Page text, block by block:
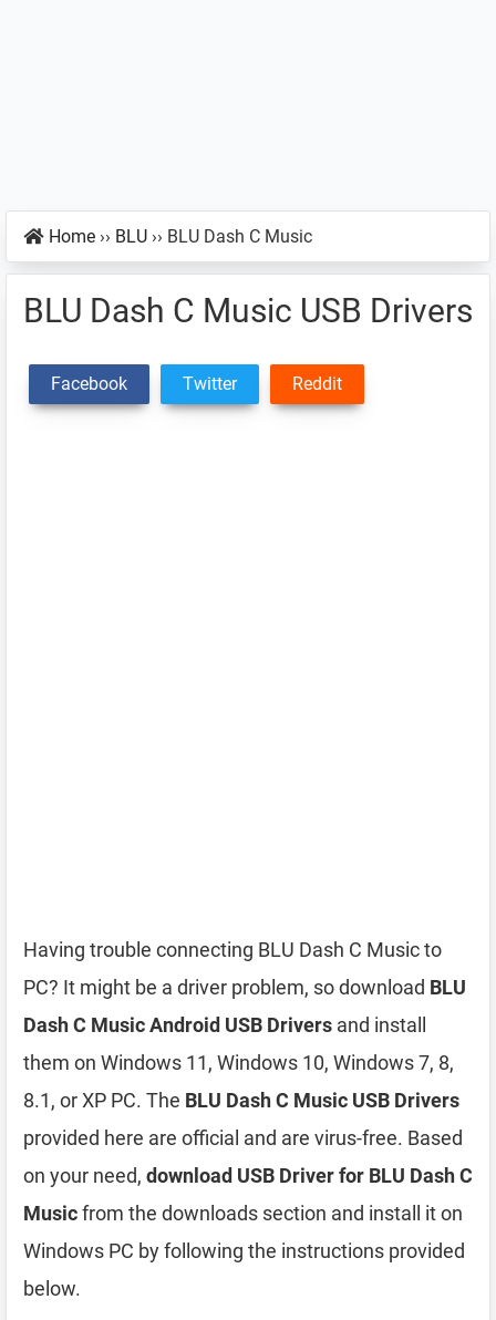
Home ›› BLU ›› BLU Dash C Music
BLU Dash C Music USB Drivers
Facebook Twitter Reddit
Having trouble connecting BLU Dash C Music to
PC? It might be a driver problem, so download BLU
Dash C Music Android USB Drivers and install
them on Windows 11, Windows 10, Windows 7, 8,
8.1, or XP PC. The BLU Dash C Music USB Drivers
provided here are official and are virus-free. Based
on your need, download USB Driver for BLU Dash C
Musicfrom the downloads section and install it on
Windows PC by following the instructions provided
below.